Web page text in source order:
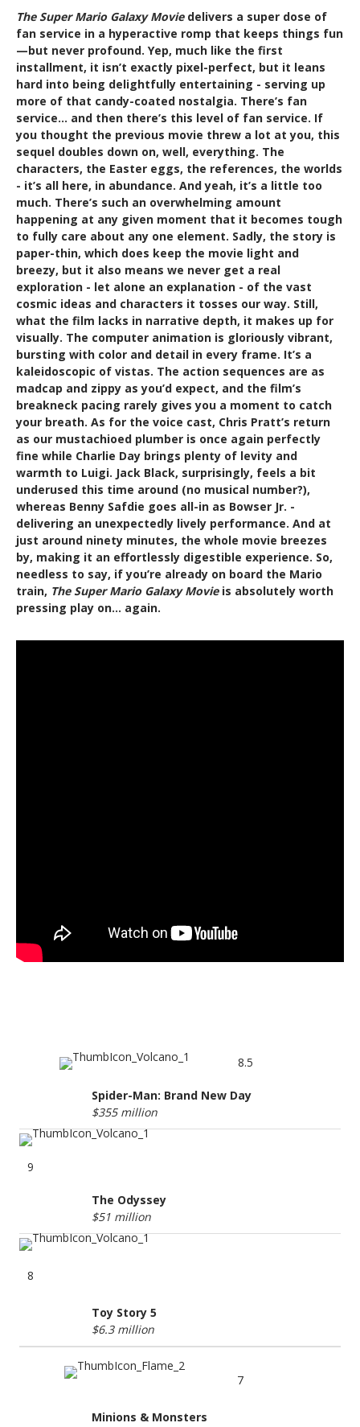
The Super Mario Galaxy Moviedelivers a super dose of
fan service in a hyperactive romp that keeps things fun
—but never profound. Yep, much like the first
installment, it isn’t exactly pixel-perfect, but it leans
hard into being delightfully entertaining - serving up
more of that candy-coated nostalgia. There’s fan
service… and then there’s this level of fan service. If
you thought the previous movie threw a lot at you, this
sequel doubles down on, well, everything. The
characters, the Easter eggs, the references, the worlds
- it’s all here, in abundance. And yeah, it’s a little too
much. There’s such an overwhelming amount
happening at any given moment that it becomes tough
to fully care about any one element. Sadly, the story is
paper-thin, which does keep the movie light and
breezy, but it also means we never get a real
exploration - let alone an explanation - of the vast
cosmic ideas and characters it tosses our way. Still,
what the film lacks in narrative depth, it makes up for
visually. The computer animation is gloriously vibrant,
bursting with color and detail in every frame. It’s a
kaleidoscopic of vistas. The action sequences are as
madcap and zippy as you’d expect, and the film’s
breakneck pacing rarely gives you a moment to catch
your breath. As for the voice cast, Chris Pratt’s return
as our mustachioed plumber is once again perfectly
fine while Charlie Day brings plenty of levity and
warmth to Luigi. Jack Black, surprisingly, feels a bit
underused this time around (no musical number?),
whereas Benny Safdie goes all-in as Bowser Jr. -
delivering an unexpectedly lively performance. And at
just around ninety minutes, the whole movie breezes
by, making it an effortlessly digestible experience. So,
needless to say, if you’re already on board the Mario
train, The Super Mario Galaxy Movieis absolutely worth
pressing play on… again.
8.5
Spider-Man: Brand New Day
$355 million
9
The Odyssey
$51 million
8
Toy Story 5
$6.3 million
7
Minions & Monsters